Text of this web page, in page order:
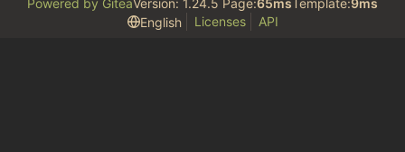
Powered by GiteaVersion: 1.24.5 Page:65msTemplate:9ms
English
Licenses API